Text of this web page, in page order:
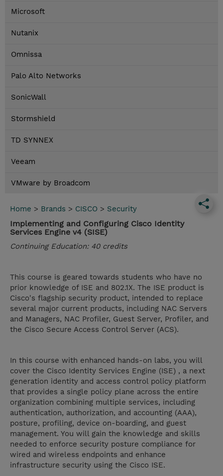
Microsoft
Nutanix
Omnissa
Palo Alto Networks
SonicWall
Stormshield
TD SYNNEX
Veeam
VMware by Broadcom
Home > Brands > CISCO > Security
Implementing and Configuring Cisco Identity
Services Engine v4 (SISE)
Continuing Education: 40 credits
This course is geared towards students who have no
prior knowledge of ISE and 802.1X. The ISE product is
Cisco's flagship security product, intended to replace
several major current products, including NAC Servers
and Managers, NAC Profiler, Guest Server, Profiler, and
the Cisco Secure Access Control Server (ACS).
In this course with enhanced hands-on labs, you will
cover the Cisco Identity Services Engine (ISE) , a next
generation identity and access control policy platform
that provides a single policy plane across the entire
organization combining multiple services, including
authentication, authorization, and accounting (AAA),
posture, profiling, device on-boarding, and guest
management. You will gain the knowledge and skills
needed to enforce security posture compliance for
wired and wireless endpoints and enhance
infrastructure security using the Cisco ISE.